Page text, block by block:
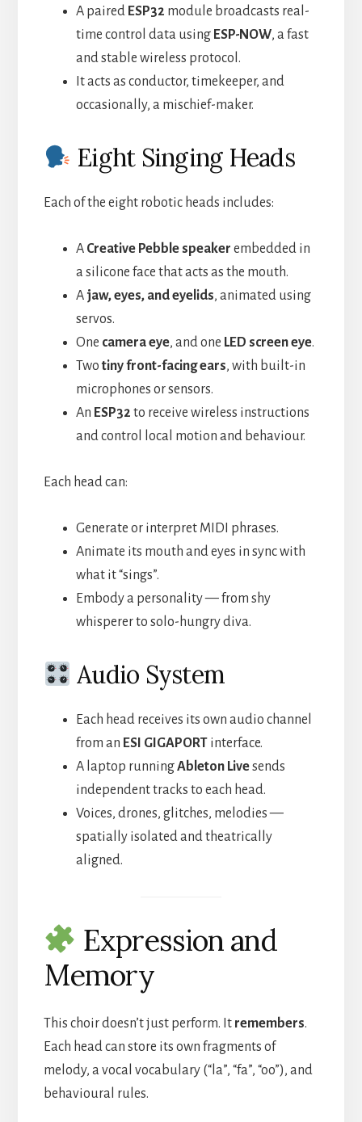
A paired ESP32 module broadcasts real-
time control data using ESP-NOW, a fast
and stable wireless protocol.
It acts as conductor, timekeeper, and
occasionally, a mischief-maker.
Eight Singing Heads
Each of the eight robotic heads includes:
A Creative Pebble speaker embedded in
a silicone face that acts as the mouth.
A jaw, eyes, and eyelids, animated using
servos.
One camera eye, and one LED screen eye.
Two tiny front-facing ears, with built-in
microphones or sensors.
An ESP32 to receive wireless instructions
and control local motion and behaviour.
Each head can:
Generate or interpret MIDI phrases.
Animate its mouth and eyes in sync with
what it “sings”.
Embody a personality — from shy
whisperer to solo-hungry diva.
Audio System
Each head receives its own audio channel
from an ESI GIGAPORTinterface.
A laptop runningAbleton Livesends
independent tracks to each head.
Voices, drones, glitches, melodies —
spatially isolated and theatrically
aligned.
Expression and
Memory
This choir doesn’t just perform. It remembers.
Each head can store its own fragments of
melody, a vocal vocabulary (“la”, “fa”, “oo”), and
behavioural rules.